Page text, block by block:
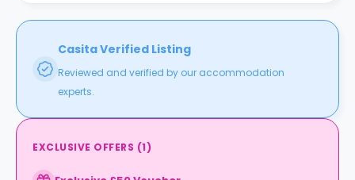
Casita Verified Listing
Reviewed and verified by our accommodation
experts.
EXCLUSIVE OFFERS (1)